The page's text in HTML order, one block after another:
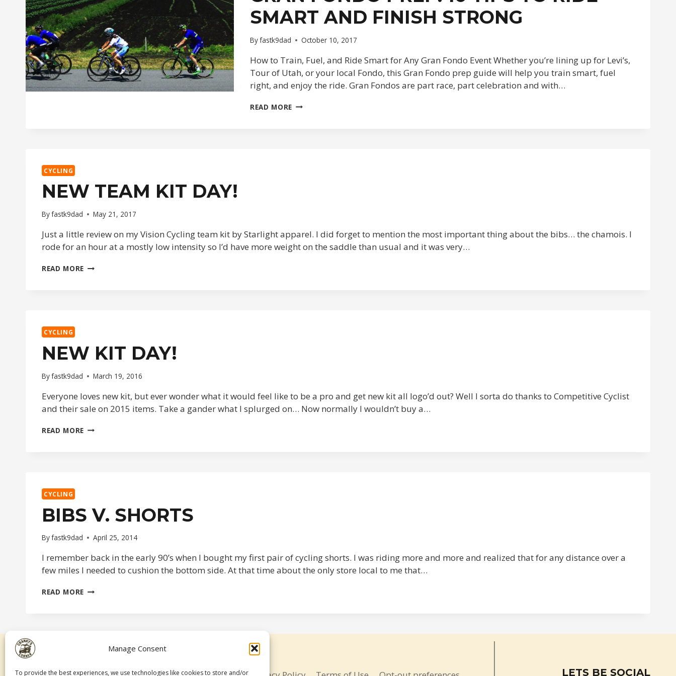
Manage Consent
To provide the best experiences, we use technologies like cookies to store and/or
SMART AND FINISH STRONG
Byfastk9dad October 10, 2017
How to Train, Fuel, and Ride Smart for Any Gran Fondo Event Whether you’re lining up for Levi’s,
Tour of Utah, or your local Fondo, this Gran Fondo prep guide will help you train smart, fuel
right, and enjoy the ride. Gran Fondos are part race, part celebration and with…
READ MORE GRAN
CYCLING
NEW TEAM KIT DAY!
Byfastk9dad May 21, 2017
Just a little review on my Vision Cycling team kit by Starlight apparel. I did forget to mention the most important thing about the bibs… the chamois. I
rode for an hour at a mostly low intensity so I’d have more weight on the saddle than usual and it was very…
READ MORE NEW
CYCLING
NEW KIT DAY!
Byfastk9dad March 19, 2016
Everyone loves new kit, but ever wonder what it would feel like to be a pro and get new kit all logo’d out? Well I sorta do thanks to Competitive Cyclist
and their sale on 2015 items. Take a gander what I splurged on… Now normally I wouldn’t buy a…
READ MORE NEW
CYCLING
BIBS V. SHORTS
Byfastk9dad April 25, 2014
I remember back in the early 90’s when I bought my first pair of cycling shorts. I was riding more and more and realized that for any distance over a
few miles I needed to cushion the bottom side. At that time about the only store local to me that…
READ MORE BIBS
LETS BE SOCIAL